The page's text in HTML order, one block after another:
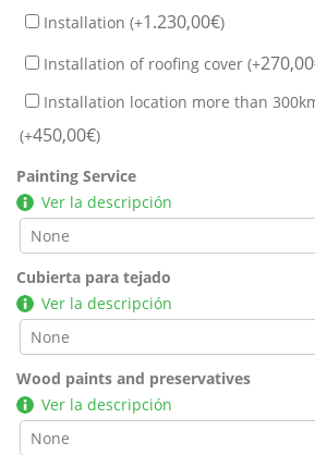
Installation (+1.230,00€)
Installation of roofing cover (+270,00
Installation location more than
(+450,00€)
Painting Service
Ver la descripción
Cubierta para tejado
Ver la descripción
Wood paints and preservatives
Ver la descripción